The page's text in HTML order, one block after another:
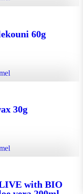
60g
30g
quantity
with BIO